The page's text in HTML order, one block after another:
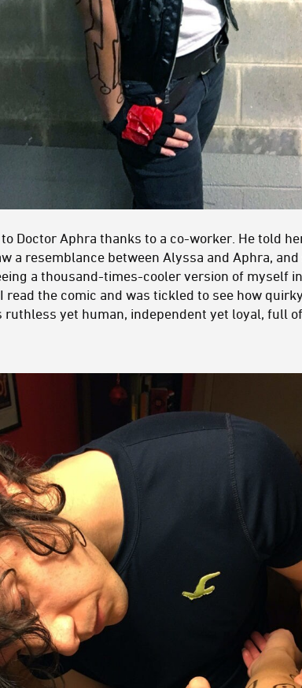
Doctor Aphra thanks to a co-worker. He told
a resemblance between Alyssa and Aphra,
a thousand-times-cooler version of myself
read the comic and was tickled to see how
yet human, independent yet loyal, full